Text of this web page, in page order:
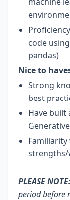
code
pandas)
Nice to
Strong
best
Have built
strengths/
PLEASE NOTE:
period before